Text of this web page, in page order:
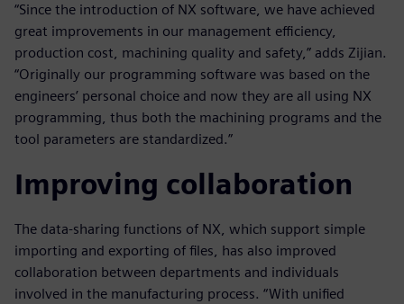
“Since the introduction of NX software, we have achieved
great improvements in our management efficiency,
production cost, machining quality and safety,” adds Zijian.
“Originally our programming software was based on the
engineers’ personal choice and now they are all using NX
programming, thus both the machining programs and the
tool parameters are standardized.”
Improving collaboration
The data-sharing functions of NX, which support simple
importing and exporting of files, has also improved
collaboration between departments and individuals
involved in the manufacturing process. “With unified